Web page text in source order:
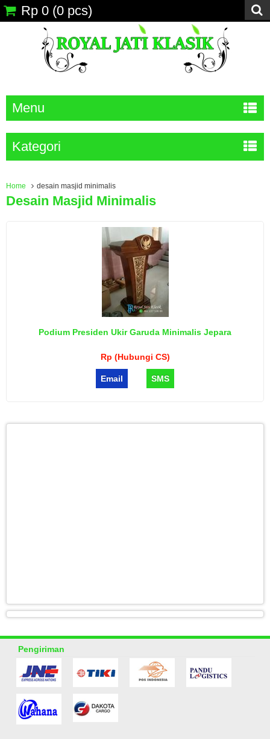
Rp 0 (0 pcs)
Menu
Kategori
Home desain masjid minimalis
Desain Masjid Minimalis
Podium Presiden Ukir Garuda Minimalis Jepara
Rp (Hubungi CS)
Email SMS
Pengiriman